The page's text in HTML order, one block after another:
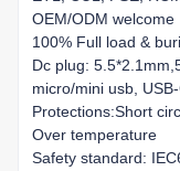
OEM/ODM welcome
100% Full load &
Dc plug:
micro/mini usb,
Protections:Short
Over temperature
Safety standard: